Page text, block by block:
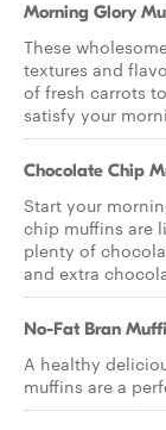
Morning Glory
These
textures and
of fresh carrots
satisfy your
Chocolate Chip
Start your
chip muffins are
plenty of
and extra
No-Fat Bran
A healthy
muffins are a